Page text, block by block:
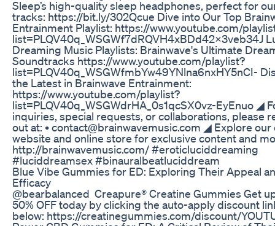
Sleep’s high-quality sleep headphones, perfect for
tracks: https://bit.ly/302Qcue Dive into Our Top
Entrainment Playlist: https://www.youtube.com/
list=PLQV40q_WSGWf7dRQVH4xBDd42X3veb34J
Dreaming Music Playlists: Brainwave's Ultimate
Soundtracks https://www.youtube.com/playlist?
list=PLQV40q_WSGWfmbYw49YNlna6nxHY5nCI-
the Latest in Brainwave Entrainment:
https://www.youtube.com/playlist?
list=PLQV40q_WSGWdrHA_0s1qcSX0vz-EyEnuo ◢
inquiries, special requests, or collaborations, please
out at: • contact@brainwavemusic.com ◢ Explore our
website and online store for exclusive content and
http://brainwavemusic.com/ #eroticluciddreaming
#luciddreamsex #binauralbeatluciddream
Blue Vibe Gummies for ED: Exploring Their Appeal
Efficacy
@bearbalanced Creapure® Creatine Gummies Get
50% OFF today by clicking the auto-apply discount
below: https://creatinegummies.com/discount/